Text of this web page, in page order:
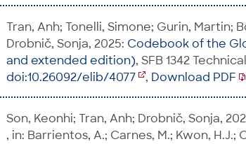
Tran, Anh; Tonelli, Simone; Gurin, Martin;
Drobnič, Sonja, 2025: Codebook of the
and extended edition), SFB 1342
doi:10.26092/elib/4077
, Download PDF
Son, Keonhi; Tran, Anh; Drobnič, Sonja,
, in: Barrientos, A.; Carnes, M.; Kwon,